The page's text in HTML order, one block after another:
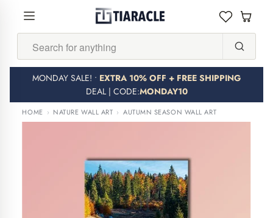
MONDAY SALE! • EXTRA 10% OFF + FREE SHIPPING
DEAL | CODE:MONDAY10
HOME › NATURE WALL ART › AUTUMN SEASON WALL ART